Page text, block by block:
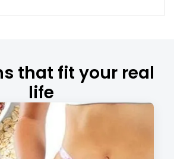
that fit your real
life